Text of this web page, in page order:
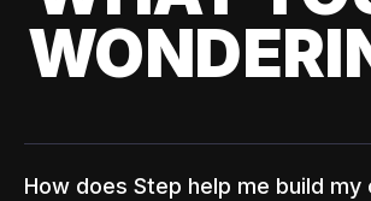
How does Step help me build my